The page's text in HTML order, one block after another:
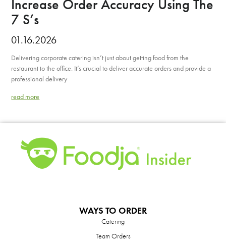
Increase Order Accuracy Using The
7 S’s
01.16.2026
Delivering corporate catering isn’t just about getting food from the
restaurant to the office. It’s crucial to deliver accurate orders and provide a
professional delivery
read more
WAYS TO ORDER
Catering
Team Orders